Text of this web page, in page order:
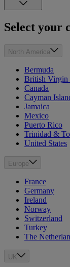
Select your
North America
Bermuda
British Virgin
Canada
Cayman
Jamaica
Mexico
Puerto Rico
Trinidad &
United States
Europe
France
Germany
Ireland
Norway
Switzerland
Turkey
The
UK